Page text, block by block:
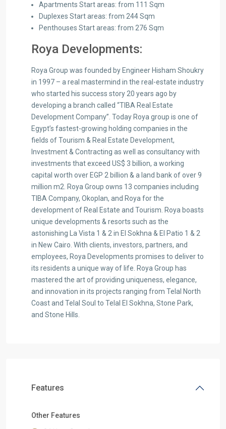
Apartments Start areas: from 111 Sqm
Duplexes Start areas: from 244 Sqm
Penthouses Start areas: from 276 Sqm
Roya Developments:
Roya Group was founded by Engineer Hisham Shoukry
in 1997 – a real mastermind in the real-estate industry
who started his success story 20 years ago by
developing a branch called “TIBA Real Estate
Development Company”. Today Roya group is one of
Egypt’s fastest-growing holding companies in the
fields of Tourism & Real Estate Development,
Investment & Contracting as well as consultancy with
investments that exceed US$ 3 billion, a working
capital worth over EGP 2 billion & a land bank of over 9
million m2. Roya Group owns 13 companies including
TIBA Company, Okoplan, and Roya for the
development of Real Estate and Tourism. Roya boasts
unique developments & resorts such as the
astonishing La Vista 1 & 2 in El Sokhna & El Patio 1 & 2
in New Cairo. With clients, investors, partners, and
employees, Roya Developments promises to deliver to
its residents a unique way of life. Roya Group has
mastered the art of providing uniqueness, elegance,
and innovation in its projects ranging from Telal North
Coast and Telal Soul to Telal El Sokhna, Stone Park,
and Stone Hills.
Features
Other Features